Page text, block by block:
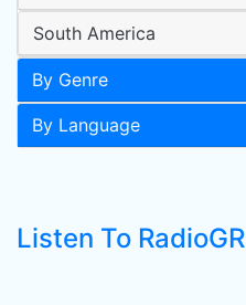
South America
By Genre
By Language
Listen To